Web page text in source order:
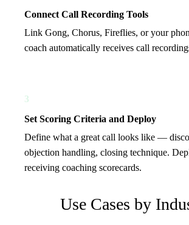
Connect Call Recording Tools
Link Gong, Chorus, Fireflies, or your
coach automatically receives call
3
Set Scoring Criteria and Deploy
Define what a great call looks like —
objection handling, closing technique.
receiving coaching scorecards.
Use Cases by